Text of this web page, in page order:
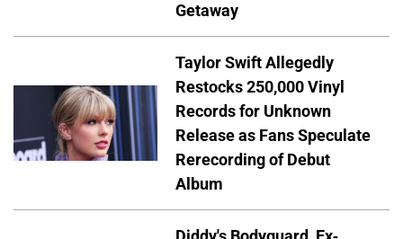
Getaway
Taylor Swift Allegedly
Restocks 250,000 Vinyl
Records for Unknown
Release as Fans Speculate
Rerecording of Debut
Album